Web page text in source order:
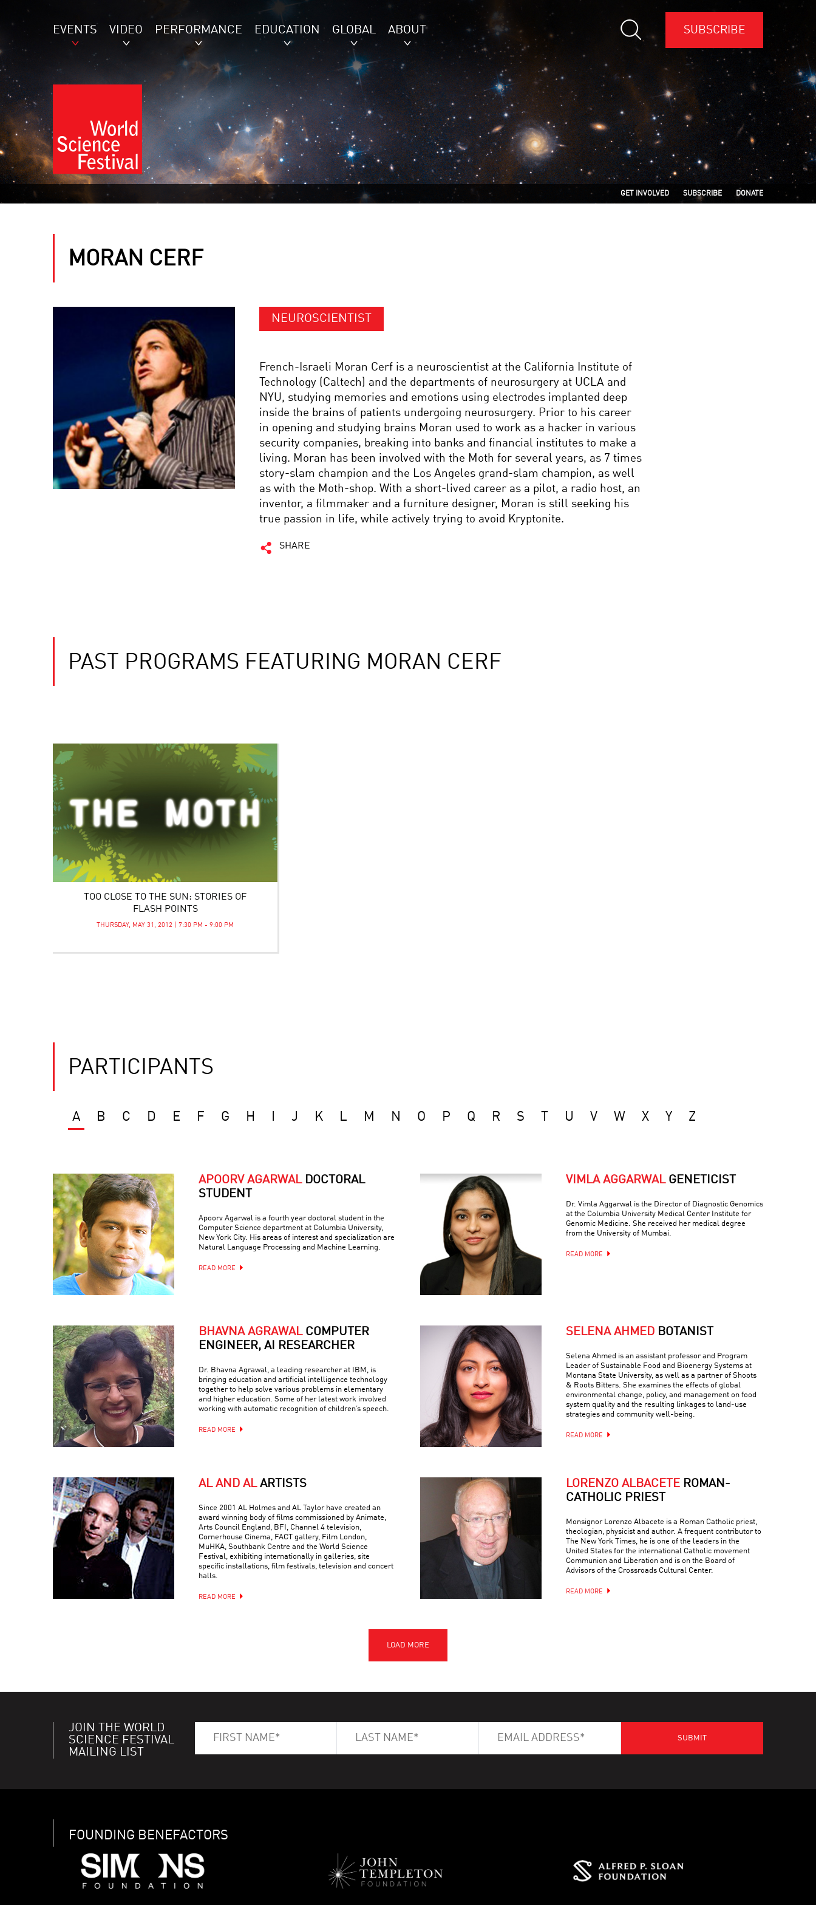
EVENTS VIDEO PERFORMANCE EDUCATION GLOBAL ABOUT SUBSCRIBE
GET INVOLVED SUBSCRIBE DONATE
MORAN CERF
NEUROSCIENTIST
French-Israeli Moran Cerf is a neuroscientist at the California Institute of
Technology (Caltech) and the departments of neurosurgery at UCLA and
NYU, studying memories and emotions using electrodes implanted deep
inside the brains of patients undergoing neurosurgery. Prior to his career
in opening and studying brains Moran used to work as a hacker in various
security companies, breaking into banks and financial institutes to make a
living. Moran has been involved with the Moth for several years, as 7 times
story-slam champion and the Los Angeles grand-slam champion, as well
as with the Moth-shop. With a short-lived career as a pilot, a radio host, an
inventor, a filmmaker and a furniture designer, Moran is still seeking his
true passion in life, while actively trying to avoid Kryptonite.
SHARE
PAST PROGRAMS FEATURING MORAN CERF
TOO CLOSE TO THE SUN: STORIES OF
FLASH POINTS
THURSDAY, MAY 31, 2012 | 7:30 PM - 9:00 PM
PARTICIPANTS
A B C D E F G H J K L M N O P Q R S U V W X Y Z
APOORV AGARWAL DOCTORAL
STUDENT
Apoorv Agarwal is a fourth year doctoral student in the
Computer Science department at Columbia University,
New York City. His areas of interest and specialization are
Natural Language Processing and Machine Learning.
READ MORE
VIMLA AGGARWAL GENETICIST
Dr. Vimla Aggarwal is the Director of Diagnostic Genomics
at the Columbia University Medical Center Institute for
Genomic Medicine. She received her medical degree
from the University of Mumbai.
READ MORE
BHAVNA AGRAWAL COMPUTER
ENGINEER, AI RESEARCHER
Dr. Bhavna Agrawal, a leading researcher at IBM, is
bringing education and artificial intelligence technology
together to help solve various problems in elementary
and higher education. Some of her latest work involved
working with automatic recognition of children’s speech.
READ MORE
SELENA AHMED BOTANIST
Selena Ahmed is an assistant professor and Program
Leader of Sustainable Food and Bioenergy Systems at
Montana State University, as well as a partner of Shoots
& Roots Bitters. She examines the effects of global
environmental change, policy, and management on food
system quality and the resulting linkages to land-use
strategies and community well-being.
READ MORE
AL AND AL ARTISTS
Since 2001 AL Holmes and AL Taylor have created an
award winning body of films commissioned by Animate,
Arts Council England, BFI, Channel 4 television,
Cornerhouse Cinema, FACT gallery, Film London,
MuHKA, Southbank Centre and the World Science
Festival, exhibiting internationally in galleries, site
specific installations, film festivals, television and concert
halls.
READ MORE
LORENZO ALBACETE ROMAN-
CATHOLIC PRIEST
Monsignor Lorenzo Albacete is a Roman Catholic priest,
theologian, physicist and author. A frequent contributor to
The New York Times, he is one of the leaders in the
United States for the international Catholic movement
Communion and Liberation and is on the Board of
Advisors of the Crossroads Cultural Center.
READ MORE
JOIN THE WORLD
SCIENCE FESTIVAL
MAILING LIST
FOUNDING BENEFACTORS